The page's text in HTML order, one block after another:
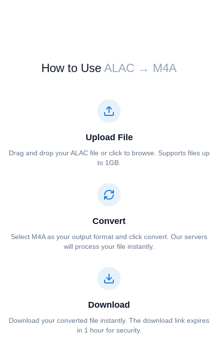
How to Use ⁦⁦ALAC⁩⁩ → ⁦⁦M4A⁩⁩
Upload File
Drag and drop your ⁦⁦ALAC⁩⁩ file or click to browse. Supports files up
to 1GB.
Convert
Select ⁦⁦M4A⁩⁩ as your output format and click convert. Our servers
will process your file instantly.
Download
Download your converted file instantly. The download link expires
in 1 hour for security.